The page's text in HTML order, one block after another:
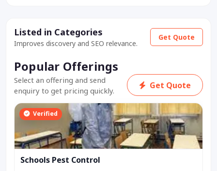
Listed in Categories
Improves discovery and SEO relevance.
Get Quote
Popular Offerings
Select an offering and send
enquiry to get pricing quickly.
Get Quote
Verified
Schools Pest Control